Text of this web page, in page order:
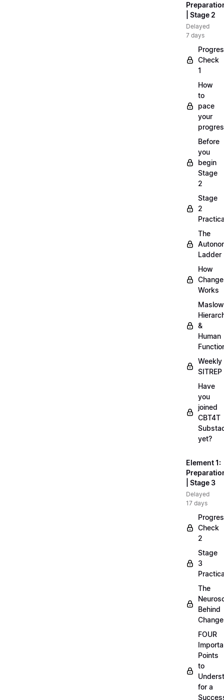
| Stage 2
Delayed
7 days
Check
1
How
to
pace
your
Before
you
begin
Stage
2
Stage
2
The
Ladder
How
Change
Works
&
Human
Weekly
SITREP
Have
you
joined
CBT4T
yet?
Element 1:
| Stage 3
Delayed
17 days
Check
2
Stage
3
The
Behind
Change
FOUR
Points
to
for a